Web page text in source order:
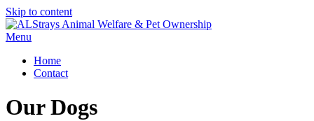
Skip to content
Menu
Home
Contact
Our Dogs